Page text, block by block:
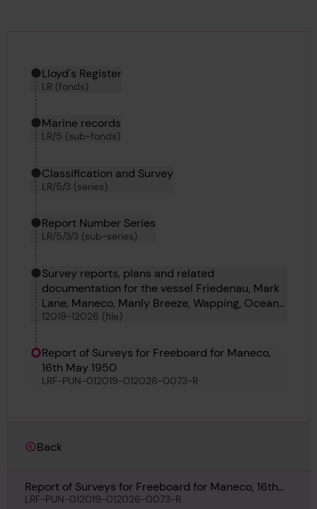
Hierarchy tool
Current location in archive:
Lloyd's Register
LR (fonds)
Marine records
LR/5 (sub-fonds)
Classification and Survey
LR/5/3 (series)
Report Number Series
LR/5/3/3 (sub-series)
Survey reports, plans and related
documentation for the vessel Friedenau, Mark
Lane, Maneco, Manly Breeze, Wapping, Ocean
Carrier and Zebulon
12019-12026 (file)
Report of Surveys for Freeboard for Maneco,
16th May 1950
LRF-PUN-012019-012026-0073-R
Back
Report of Surveys for Freeboard for Maneco, 16th
May 1950
LRF-PUN-012019-012026-0073-R